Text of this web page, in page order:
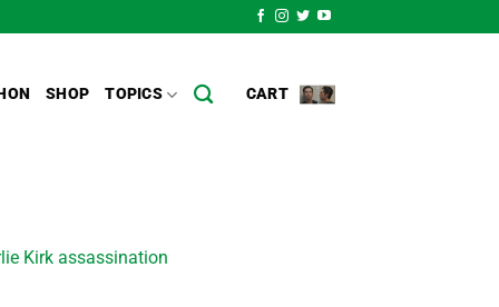
SHOP TOPICS CART
Kirk assassination